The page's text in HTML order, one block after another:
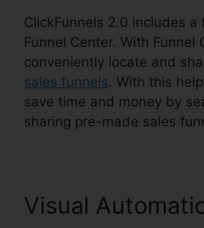
ClickFunnels 2.0 includes a
Funnel Center. With Funnel
conveniently locate and
sales funnels. With this
save time and money by
sharing pre-made sales
Visual